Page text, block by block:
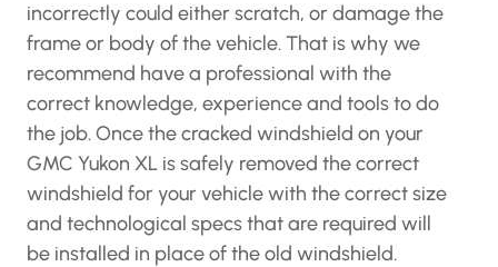
incorrectly could either scratch, or damage the
frame or body of the vehicle. That is why we
recommend have a professional with the
correct knowledge, experience and tools to do
the job. Once the cracked windshield on your
GMC Yukon XL is safely removed the correct
windshield for your vehicle with the correct size
and technological specs that are required will
be installed in place of the old windshield.